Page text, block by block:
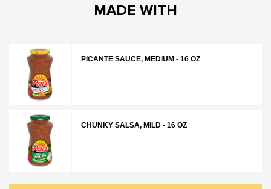
MADE WITH
PICANTE SAUCE, MEDIUM - 16 OZ
CHUNKY SALSA, MILD - 16 OZ